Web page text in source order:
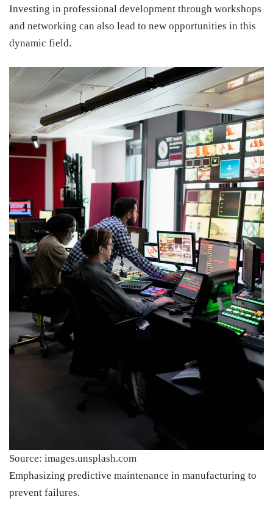
Investing in professional development through workshops
and networking can also lead to new opportunities in this
dynamic field.
Source: images.unsplash.com
Emphasizing predictive maintenance in manufacturing to
prevent failures.